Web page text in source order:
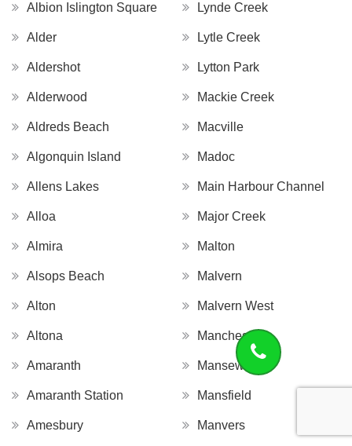
Albion Islington Square
Alder
Aldershot
Alderwood
Aldreds Beach
Algonquin Island
Allens Lakes
Alloa
Almira
Alsops Beach
Alton
Altona
Amaranth
Amaranth Station
Amesbury
Lynde Creek
Lytle Creek
Lytton Park
Mackie Creek
Macville
Madoc
Main Harbour Channel
Major Creek
Malton
Malvern
Malvern West
Manchester
Mansewood
Mansfield
Manvers